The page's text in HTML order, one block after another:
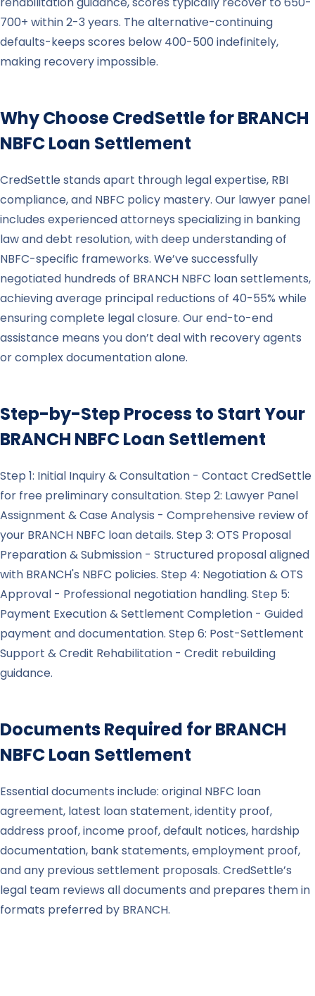
700+ within 2-3 years. The alternative-continuing
defaults-keeps scores below 400-500 indefinitely,
making recovery impossible.
Why Choose CredSettle forBRANCH
NBFC Loan Settlement
CredSettle stands apart through legal expertise, RBI
compliance, and NBFC policy mastery. Our lawyer panel
includes experienced attorneys specializing in banking
law and debt resolution, with deep understanding of
NBFC-specific frameworks. We’ve successfully
negotiated hundreds of BRANCH NBFC loan settlements,
achieving average principal reductions of 40-55% while
ensuring complete legal closure. Our end-to-end
assistance means you don’t deal with recovery agents
or complex documentation alone.
Step-by-Step Process to Start Your
BRANCH NBFC Loan Settlement
Step 1: Initial Inquiry & Consultation - Contact CredSettle
for free preliminary consultation. Step 2: Lawyer Panel
Assignment & Case Analysis - Comprehensive review of
your BRANCH NBFC loan details. Step 3: OTS Proposal
Preparation & Submission - Structured proposal aligned
with BRANCH's NBFC policies. Step 4: Negotiation & OTS
Approval - Professional negotiation handling. Step 5:
Payment Execution & Settlement Completion - Guided
payment and documentation. Step 6: Post-Settlement
Support & Credit Rehabilitation - Credit rebuilding
guidance.
Documents Required forBRANCH
NBFC Loan Settlement
Essential documents include: original NBFC loan
agreement, latest loan statement, identity proof,
address proof, income proof, default notices, hardship
documentation, bank statements, employment proof,
and any previous settlement proposals. CredSettle’s
legal team reviews all documents and prepares them in
formats preferred by BRANCH.